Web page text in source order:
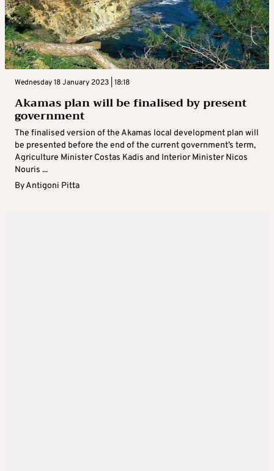
Wednesday 18 January 2023 | 18:18
Akamas plan will be finalised by present
government
The finalised version of the Akamas local development plan will
be presented before the end of the current government’s term,
Agriculture Minister Costas Kadis and Interior Minister Nicos
Nouris ...
ByAntigoni Pitta